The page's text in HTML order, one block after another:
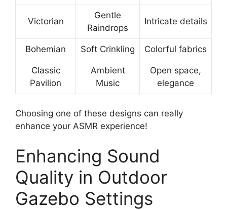
Victorian
Gentle
Raindrops
Intricate details
Bohemian Soft Crinkling Colorful fabrics
Classic
Pavilion
Ambient
Music
Open space,
elegance
Choosing one of these designs can really
enhance your ASMR experience!
Enhancing Sound
Quality in Outdoor
Gazebo Settings